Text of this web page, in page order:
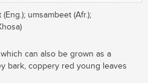
umsambeet (Afr.);
can also be grown as a
bark, coppery red young leaves